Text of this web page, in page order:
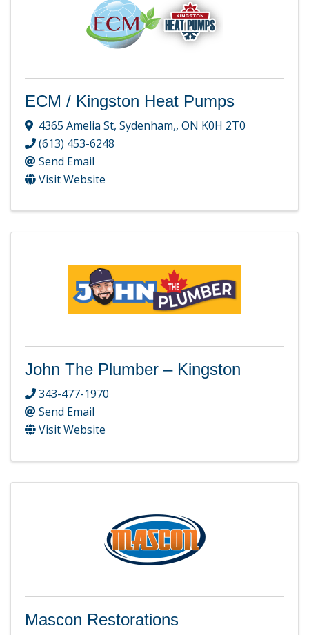
ECM / Kingston Heat Pumps
4365 Amelia St, Sydenham,, ON K0H 2T0
(613) 453-6248
Send Email
Visit Website
John The Plumber – Kingston
343-477-1970
Send Email
Visit Website
Mascon Restorations